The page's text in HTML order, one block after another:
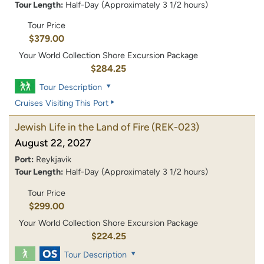
Tour Length: Half-Day (Approximately 3 1/2 hours)
Tour Price
$379.00
Your World Collection Shore Excursion Package
$284.25
Tour Description
Cruises Visiting This Port
Jewish Life in the Land of Fire (REK-023)
August 22, 2027
Port: Reykjavik
Tour Length: Half-Day (Approximately 3 1/2 hours)
Tour Price
$299.00
Your World Collection Shore Excursion Package
$224.25
Tour Description